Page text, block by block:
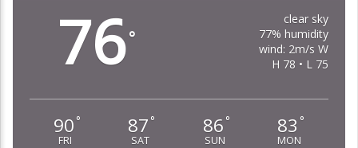
76°
clear sky
77% humidity
wind: 2m/s W
H 78 • L 75
90 °
FRI
87 °
SAT
86 °
SUN
83 °
MON